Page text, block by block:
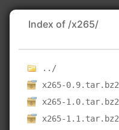
Index of /x265/
../
x265-0.9.tar.bz2
x265-1.0.tar.bz2
x265-1.1.tar.bz2